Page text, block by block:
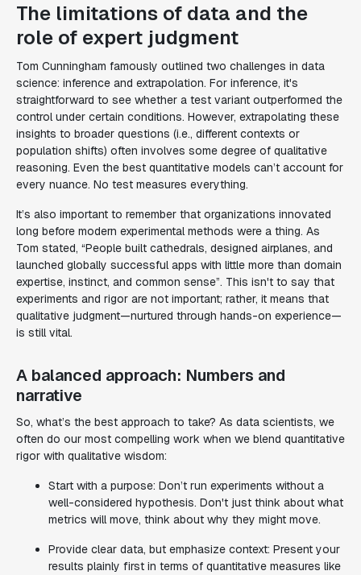
The limitations of data and the
role of expert judgment
Tom Cunningham famously outlined two challenges in data
science: inference and extrapolation. For inference, it's
straightforward to see whether a test variant outperformed the
control under certain conditions. However, extrapolating these
insights to broader questions (i.e., different contexts or
population shifts) often involves some degree of qualitative
reasoning. Even the best quantitative models can’t account for
every nuance. No test measures everything.
It’s also important to remember that organizations innovated
long before modern experimental methods were a thing. As
Tom stated, “People built cathedrals, designed airplanes, and
launched globally successful apps with little more than domain
expertise, instinct, and common sense”. This isn't to say that
experiments and rigor are not important; rather, it means that
qualitative judgment—nurtured through hands-on experience—
is still vital.
A balanced approach: Numbers and
narrative
So, what’s the best approach to take? As data scientists, we
often do our most compelling work when we blend quantitative
rigor with qualitative wisdom:
Start with a purpose: Don’t run experiments without a
well-considered hypothesis. Don't just think about what
metrics will move, think about why they might move.
Provide clear data, but emphasize context: Present your
results plainly first in terms of quantitative measures like